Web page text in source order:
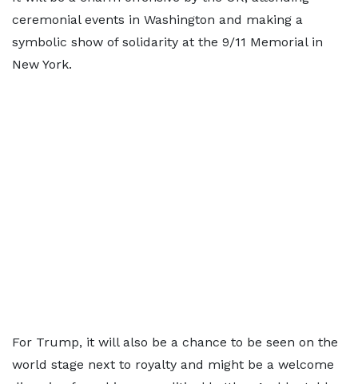
ceremonial events in Washington and making a
symbolic show of solidarity at the 9/11 Memorial in
New York.
For Trump, it will also be a chance to be seen on the
world stage next to royalty and might be a welcome